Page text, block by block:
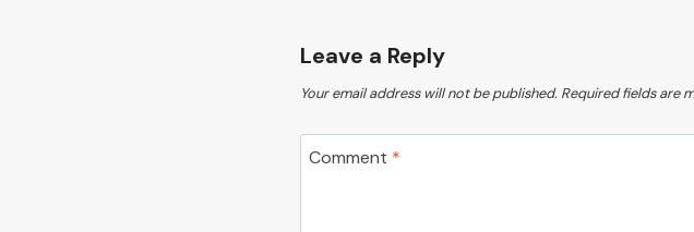
Leave a Reply
Your email address will not be published. Required fields are
Comment *